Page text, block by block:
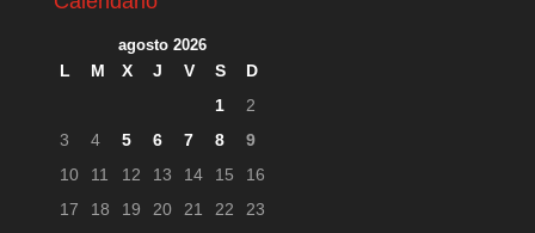
agosto 2026
L M X J V S
D
1
2
3
4 5 6 7 8
9
10
11 12 13 14 15
16
17
18 19 20 21 22
23